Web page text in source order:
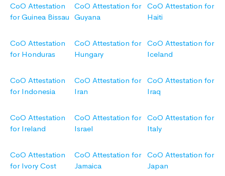
CoO Attestation
for Guinea Bissau
CoO Attestation for
Guyana
CoO Attestation for
Haiti
CoO Attestation
for Honduras
CoO Attestation for
Hungary
CoO Attestation for
Iceland
CoO Attestation
for Indonesia
CoO Attestation for
Iran
CoO Attestation for
Iraq
CoO Attestation
for Ireland
CoO Attestation for
Israel
CoO Attestation for
Italy
CoO Attestation
for Ivory Cost
CoO Attestation for
Jamaica
CoO Attestation for
Japan